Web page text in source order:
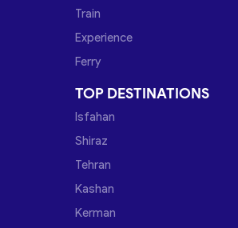
Train
Experience
Ferry
TOP DESTINATIONS
Isfahan
Shiraz
Tehran
Kashan
Kerman